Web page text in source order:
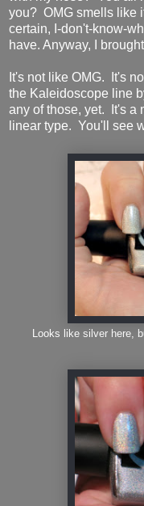
you? OMG smells like
certain, I-don't-know-
have. Anyway, I
It's not like OMG. It's
the Kaleidoscope line
any of those, yet. It's a
linear type. You'll see
Looks like silver here,